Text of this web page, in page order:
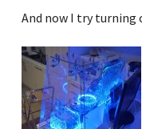
And now I try turning